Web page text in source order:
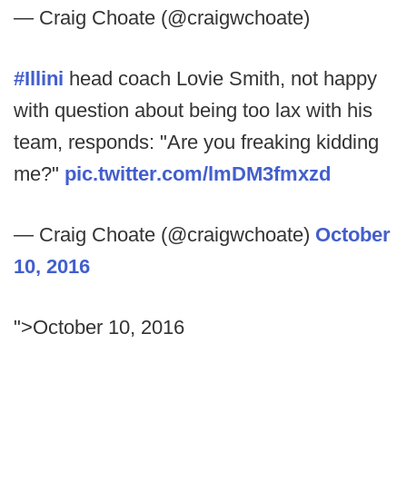
— Craig Choate (@craigwchoate)
#Illini head coach Lovie Smith, not happy
with question about being too lax with his
team, responds: "Are you freaking kidding
me?" pic.twitter.com/lmDM3fmxzd
— Craig Choate (@craigwchoate) October
10, 2016
">October 10, 2016